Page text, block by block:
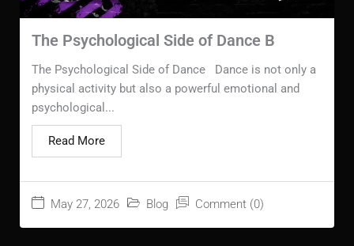
The Psychological Side of Dance B
May 27, 2026 Blog Comment (0)
The Psychological Side of Dance Dance is not only a
physical activity but also a powerful emotional and
psychological...
Read More